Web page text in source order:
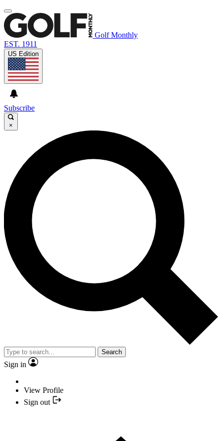
Golf Monthly
EST. 1911
US Edition
Subscribe
×
Search
Sign in
View Profile
Sign out